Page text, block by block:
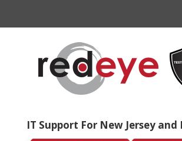
IT Support For New Jersey